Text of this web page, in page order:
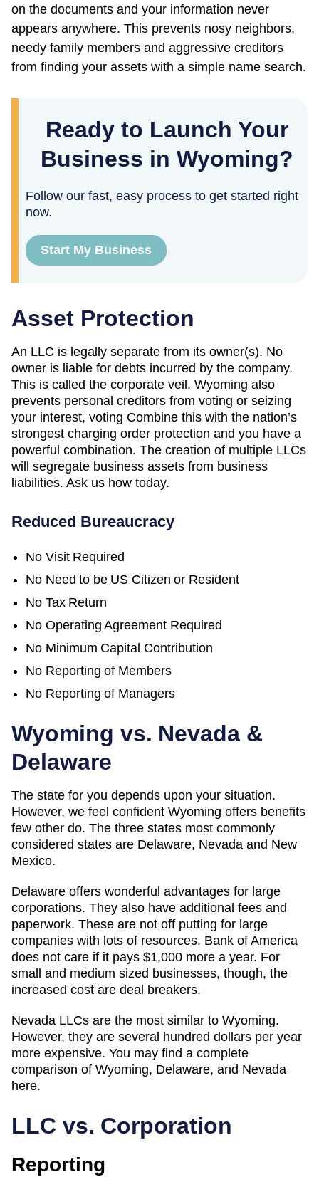
on the documents and your information never
appears anywhere. This prevents nosy neighbors,
needy family members and aggressive creditors
from finding your assets with a simple name search.
Ready to Launch Your
Business in Wyoming?
Follow our fast, easy process to get started right
now.
Start My Business
Asset Protection
An LLC is legally separate from its owner(s). No
owner is liable for debts incurred by the company.
This is called the corporate veil. Wyoming also
prevents personal creditors from voting or seizing
your interest, voting Combine this with the nation’s
strongest charging order protection and you have a
powerful combination. The creation of multiple LLCs
will segregate business assets from business
liabilities. Ask us how today.
Reduced Bureaucracy
No Visit Required
No Need to be US Citizen or Resident
No Tax Return
No Operating Agreement Required
No Minimum Capital Contribution
No Reporting of Members
No Reporting of Managers
Wyoming vs. Nevada &
Delaware
The state for you depends upon your situation.
However, we feel confident Wyoming offers benefits
few other do. The three states most commonly
considered states are Delaware, Nevada and New
Mexico.
Delaware offers wonderful advantages for large
corporations. They also have additional fees and
paperwork. These are not off putting for large
companies with lots of resources. Bank of America
does not care if it pays $1,000 more a year. For
small and medium sized businesses, though, the
increased cost are deal breakers.
Nevada LLCs are the most similar to Wyoming.
However, they are several hundred dollars per year
more expensive. You may find a complete
comparison of Wyoming, Delaware, and Nevada
here.
LLC vs. Corporation
Reporting